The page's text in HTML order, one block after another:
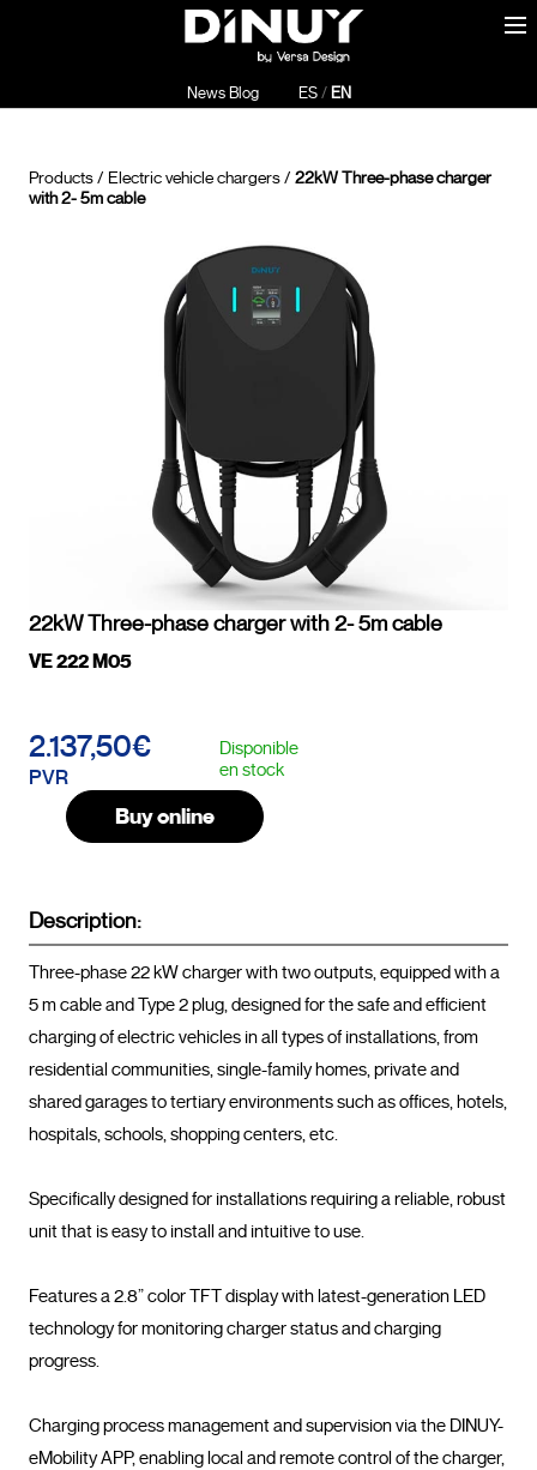
News Blog ES / EN
Products/ Electric vehicle chargers/ 22kW Three-phase charger
with 2- 5m cable
22kW Three-phase charger with 2- 5m cable
VE 222 M05
2.137,50€
PVR
Disponible
en stock
Buy online
Description:
Three-phase 22 kW charger with two outputs, equipped with a
5 m cable and Type 2 plug, designed for the safe and efficient
charging of electric vehicles in all types of installations, from
residential communities, single-family homes, private and
shared garages to tertiary environments such as offices, hotels,
hospitals, schools, shopping centers, etc.
Specifically designed for installations requiring a reliable, robust
unit that is easy to install and intuitive to use.
Features a 2.8” color TFT display with latest-generation LED
technology for monitoring charger status and charging
progress.
Charging process management and supervision via the DINUY-
eMobility APP, enabling local and remote control of the charger,